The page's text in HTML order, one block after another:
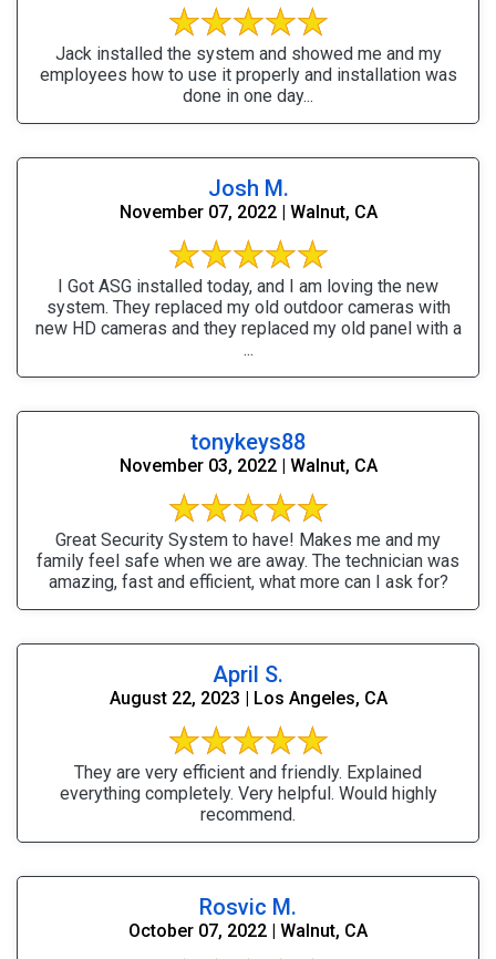
Jack installed the system and showed me and my
employees how to use it properly and installation was
done in one day...
Josh M.
November 07, 2022 | Walnut, CA
I Got ASG installed today, and I am loving the new
system. They replaced my old outdoor cameras with
new HD cameras and they replaced my old panel with a
...
tonykeys88
November 03, 2022 | Walnut, CA
Great Security System to have! Makes me and my
family feel safe when we are away. The technician was
amazing, fast and efficient, what more can I ask for?
April S.
August 22, 2023 | Los Angeles, CA
They are very efficient and friendly. Explained
everything completely. Very helpful. Would highly
recommend.
Rosvic M.
October 07, 2022 | Walnut, CA